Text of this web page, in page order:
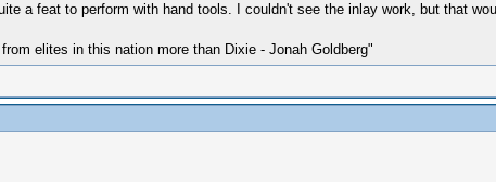
a feat to perform with hand tools. I couldn't see the inlay work, but that
elites in this nation more than Dixie - Jonah Goldberg"